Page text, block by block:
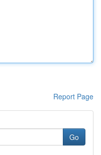
Report Page
Go